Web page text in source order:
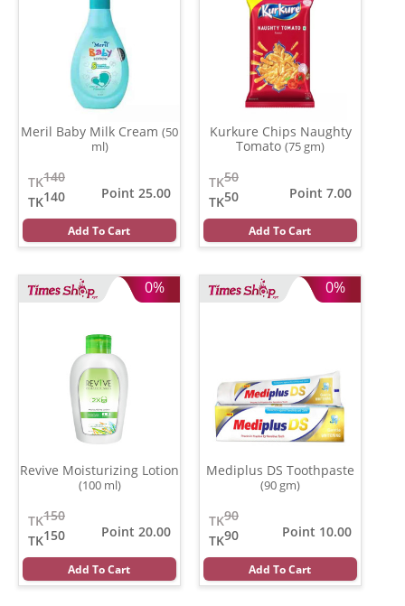
Meril Baby Milk Cream (50
ml)
140
TK
140
TK
Point 25.00
Add To Cart
Kurkure Chips Naughty
Tomato (75 gm)
50
TK
50
TK
Point 7.00
Add To Cart
0%
Revive Moisturizing Lotion
(100 ml)
150
TK
150
TK
Point 20.00
Add To Cart
0%
Mediplus DS Toothpaste
(90 gm)
90
TK
90
TK
Point 10.00
Add To Cart